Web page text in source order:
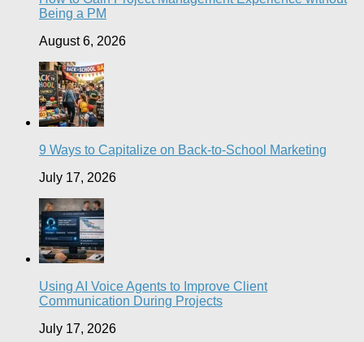
Being a PM
August 6, 2026
9 Ways to Capitalize on Back-to-School Marketing
July 17, 2026
Using AI Voice Agents to Improve Client
Communication During Projects
July 17, 2026